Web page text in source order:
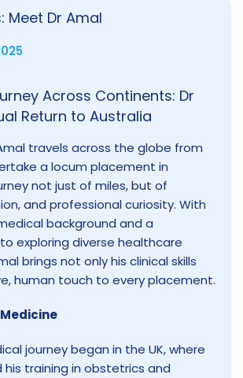
Meet Dr Amal
Across Continents: Dr
Return to Australia
travels across the globe from
a locum placement in
not just of miles, but of
and professional curiosity. With
background and a
exploring diverse healthcare
brings not only his clinical skills
human touch to every placement.
journey began in the UK, where
training in obstetrics and